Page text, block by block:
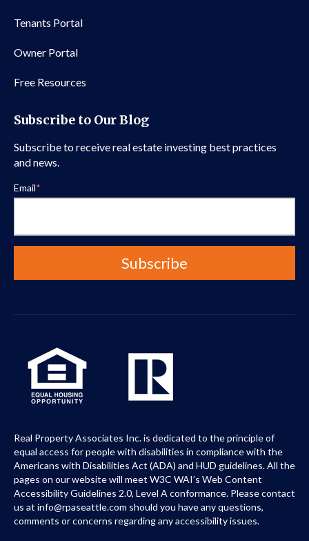
Tenants Portal
Owner Portal
Free Resources
Subscribe to Our Blog
Subscribe to receive real estate investing best practices
and news.
Email*
Real Property Associates Inc. is dedicated to the principle of
equal access for people with disabilities in compliance with the
Americans with Disabilities Act (ADA) and HUD guidelines. All the
pages on our website will meet W3C WAI’s Web Content
Accessibility Guidelines 2.0, Level A conformance. Please contact
us at info@rpaseattle.com should you have any questions,
comments or concerns regarding any accessibility issues.